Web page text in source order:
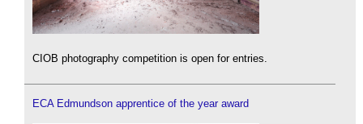
CIOB photography competition is open for entries.
ECA Edmundson apprentice of the year award